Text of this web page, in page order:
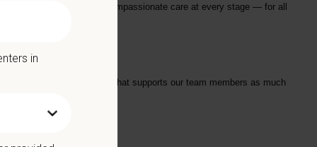
exceptional and compassionate care at every stage — for all
with a Culture of Care that supports our team members as much
in